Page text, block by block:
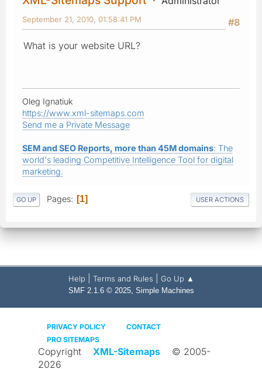
#8
September 21, 2010, 01:58:41 PM
What is your website URL?
Oleg Ignatiuk
https://www.xml-sitemaps.com
Send me a Private Message
SEM and SEO Reports, more than 45M domains: The
world's leading Competitive Intelligence Tool for digital
marketing.
GO UP Pages 1 USER ACTIONS
Help Terms and Rules Go Up ▲
SMF 2.1.6 © 2025, Simple Machines
PRIVACY POLICY
CONTACT
PRO SITEMAPS
Copyright XML-Sitemaps
© 2005-
2026